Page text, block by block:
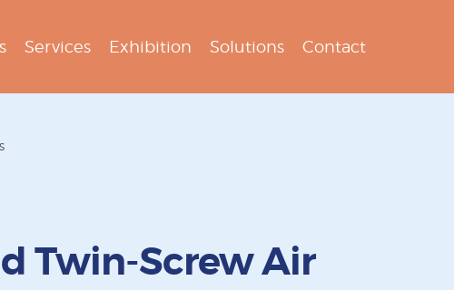
Services Exhibition Solutions Contact
Twin-Screw Air